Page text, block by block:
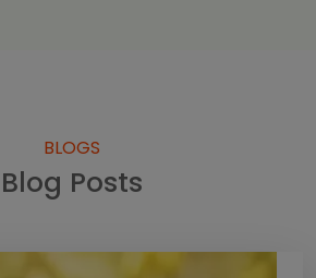
BLOGS
Blog Posts